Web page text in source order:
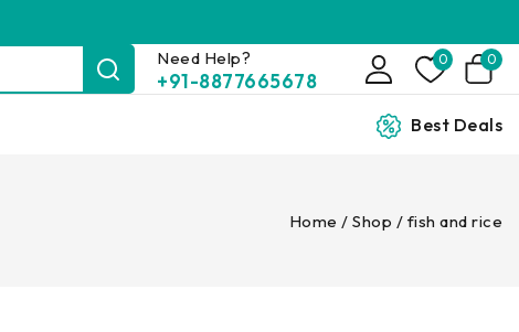
Need Help?
+91-8877665678
0 0
Best Deals
Home / Shop / fish and rice